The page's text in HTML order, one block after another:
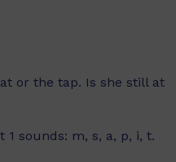
or the tap. Is she still at
1 sounds: m, s, a, p, i, t.